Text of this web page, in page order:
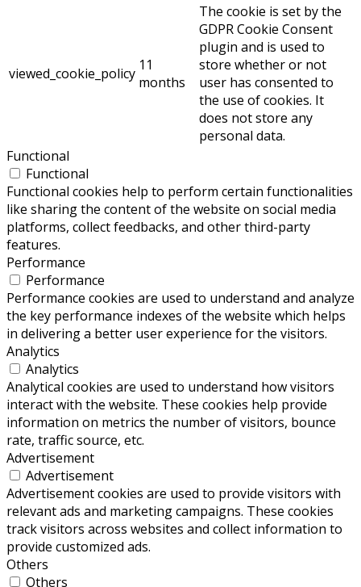
viewed_cookie_policy 11
months
The cookie is set by the
GDPR Cookie Consent
plugin and is used to
store whether or not
user has consented to
the use of cookies. It
does not store any
personal data.
Functional
Functional
Functional cookies help to perform certain functionalities
like sharing the content of the website on social media
platforms, collect feedbacks, and other third-party
features.
Performance
Performance
Performance cookies are used to understand and analyze
the key performance indexes of the website which helps
in delivering a better user experience for the visitors.
Analytics
Analytics
Analytical cookies are used to understand how visitors
interact with the website. These cookies help provide
information on metrics the number of visitors, bounce
rate, traffic source, etc.
Advertisement
Advertisement
Advertisement cookies are used to provide visitors with
relevant ads and marketing campaigns. These cookies
track visitors across websites and collect information to
provide customized ads.
Others
Others